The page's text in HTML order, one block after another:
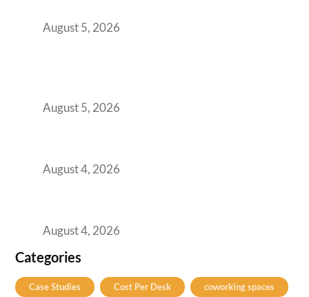
August 5, 2026
August 5, 2026
August 4, 2026
August 4, 2026
Categories
Case Studies Cost Per Desk coworking spaces